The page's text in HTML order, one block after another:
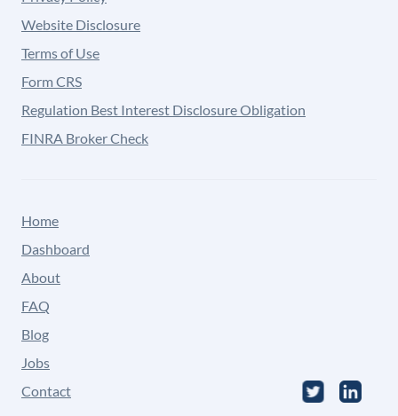
Website Disclosure
Terms of Use
Form CRS
Regulation Best Interest Disclosure Obligation
FINRA Broker Check
Home
Dashboard
About
FAQ
Blog
Jobs
Contact